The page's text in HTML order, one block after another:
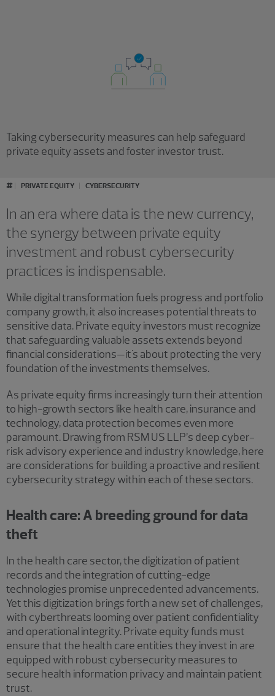
Taking cybersecurity measures can help safeguard
private equity assets and foster investor trust.
# PRIVATE EQUITY CYBERSECURITY
In an era where data is the new currency,
the synergy between private equity
investment and robust cybersecurity
practices is indispensable.
While digital transformation fuels progress and portfolio
company growth, it also increases potential threats to
sensitive data. Private equity investors must recognize
that safeguarding valuable assets extends beyond
financial considerations—it's about protecting the very
foundation of the investments themselves.
As private equity firms increasingly turn their attention
to high-growth sectors like health care, insurance and
technology, data protection becomes even more
paramount. Drawing from RSM US LLP’s deep cyber-
risk advisory experience and industry knowledge, here
are considerations for building a proactive and resilient
cybersecurity strategy within each of these sectors.
Health care: A breeding ground for data
theft
In the health care sector, the digitization of patient
records and the integration of cutting-edge
technologies promise unprecedented advancements.
Yet this digitization brings forth a new set of challenges,
with cyberthreats looming over patient confidentiality
and operational integrity. Private equity funds must
ensure that the health care entities they invest in are
equipped with robust cybersecurity measures to
secure health information privacy and maintain patient
trust.